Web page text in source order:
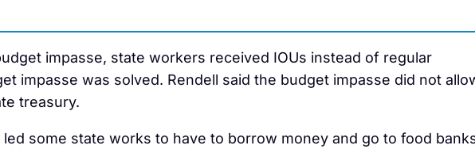
impasse, state workers received IOUs instead of regular
impasse was solved. Rendell said the budget impasse did not
treasury.
some state works to have to borrow money and go to food